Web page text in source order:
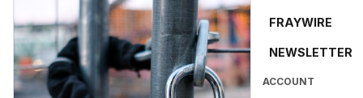
FRAYWIRE
NEWSLETTER
ACCOUNT